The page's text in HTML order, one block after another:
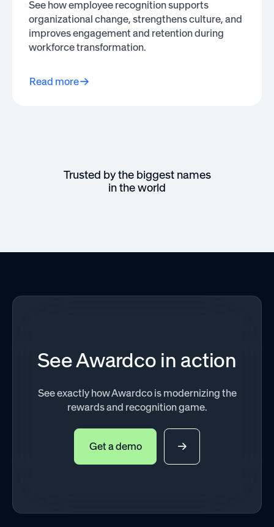
See how employee recognition supports
organizational change, strengthens culture, and
improves engagement and retention during
workforce transformation.
Read more
Trusted by the biggest names
in the world
See Awardco in action
See exactly how Awardco is modernizing the
rewards and recognition game.
Get a demo